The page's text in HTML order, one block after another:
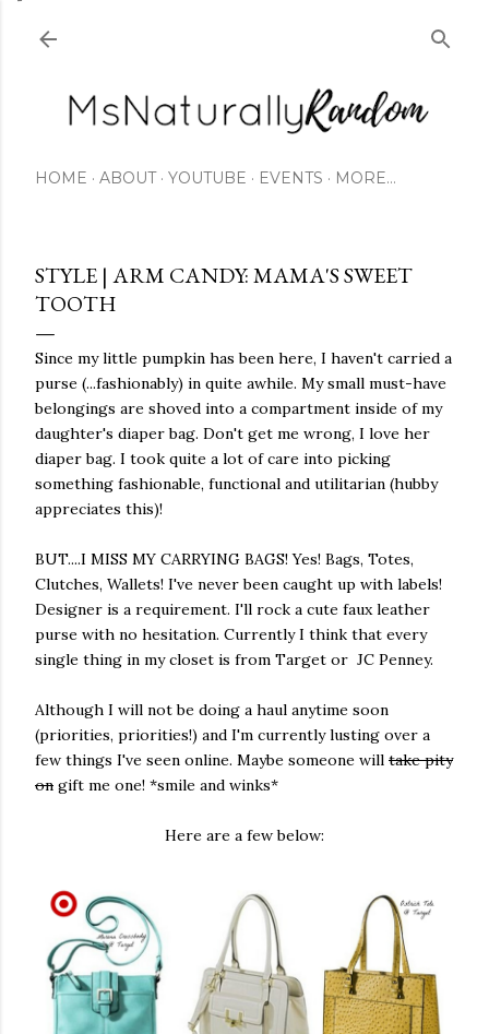
HOME ABOUT YOUTUBE EVENTS MORE…
STYLE | ARM CANDY: MAMA'S SWEET
TOOTH
Since my little pumpkin has been here, I haven't carried a
purse (...fashionably) in quite awhile. My small must-have
belongings are shoved into a compartment inside of my
daughter's diaper bag. Don't get me wrong, I love her
diaper bag. I took quite a lot of care into picking
something fashionable, functional and utilitarian (hubby
appreciates this)!
BUT....I MISS MY CARRYING BAGS! Yes! Bags, Totes,
Clutches, Wallets! I've never been caught up with labels!
Designer is a requirement. I'll rock a cute faux leather
purse with no hesitation. Currently I think that every
single thing in my closet is from Target or JC Penney.
Although I will not be doing a haul anytime soon
(priorities, priorities!) and I'm currently lusting over a
few things I've seen online. Maybe someone will take pity
on gift me one! *smile and winks*
Here are a few below: